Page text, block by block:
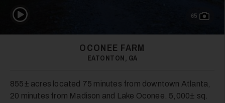
65
Play Video
OCONEE FARM
EATONTON, GA
855± acres located 75 minutes from downtown Atlanta,
20 minutes from Madison and Lake Oconee. 5,000± sq.